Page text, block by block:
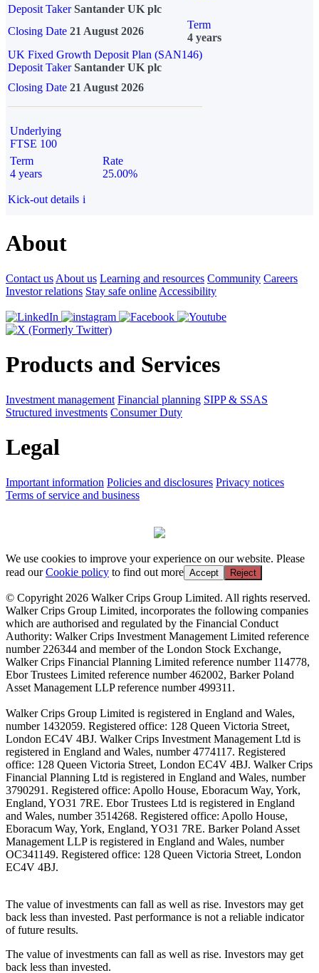
Deposit Taker Santander UK plc
Closing Date 21 August 2026
Term
4 years
UK Fixed Growth Deposit Plan (SAN146)
Deposit TakerSantander UK plc
Closing Date 21 August 2026
Underlying
FTSE 100
Term
4 years
Rate
25.00%
Kick-out details i
About
Contact us About us Learning and resources Community Careers
Investor relations Stay safe online Accessibility
Products and Services
Investment management Financial planning SIPP & SSAS
Structured investments Consumer Duty
Legal
Important information Policies and disclosures Privacy notices
Terms of service and business
We use cookies to improve your experience on our website. Please
read ourCookie policy to find out more Accept Reject
© Copyright 2026 Walker Crips Group Limited. All rights reserved.
Walker Crips Group Limited, incorporates the following companies
which are authorised and regulated by the Financial Conduct
Authority: Walker Crips Investment Management Limited reference
number 226344 and member of the London Stock Exchange,
Walker Crips Financial Planning Limited reference number 114778,
Ebor Trustees Limited reference number 462002, Barker Poland
Asset Management LLP reference number 499311.
Walker Crips Group Limited is registered in England and Wales,
number 1432059. Registered office: 128 Queen Victoria Street,
London EC4V 4BJ. Walker Crips Investment Management Ltd is
registered in England and Wales, number 4774117. Registered
office: 128 Queen Victoria Street, London EC4V 4BJ. Walker Crips
Financial Planning Ltd is registered in England and Wales, number
3790291. Registered office: Apollo House, Eboracum Way, York,
England, YO31 7RE. Ebor Trustees Ltd is registered in England
and Wales, number 3514268. Registered office: Apollo House,
Eboracum Way, York, England, YO31 7RE. Barker Poland Asset
Management LLP is registered in England and Wales, number
OC341149. Registered office: 128 Queen Victoria Street, London
EC4V 4BJ.
The value of investments can fall as well as rise. Investors may get
back less than invested. Past performance is not a reliable indicator
of future results.
The value of investments can fall as well as rise. Investors may get
back less than invested.